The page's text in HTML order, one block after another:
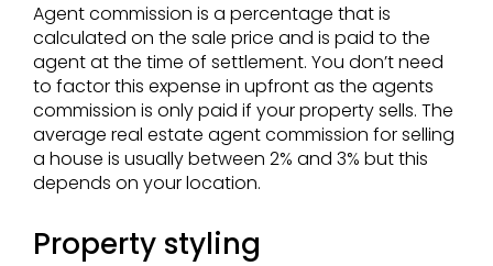
Agent commission is a percentage that is
calculated on the sale price and is paid to the
agent at the time of settlement. You don’t need
to factor this expense in upfront as the agents
commission is only paid if your property sells. The
average real estate agent commission for selling
a house is usually between 2% and 3% but this
depends on your location.
Property styling